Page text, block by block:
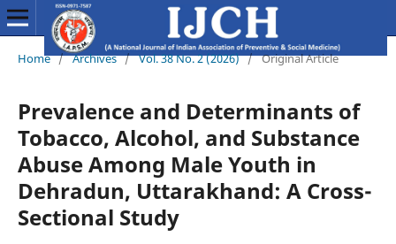
Home / Archives / Vol. 38 No. 2 (2026) / Original Article
Prevalence and Determinants of
Tobacco, Alcohol, and Substance
Abuse Among Male Youth in
Dehradun, Uttarakhand: A Cross-
Sectional Study